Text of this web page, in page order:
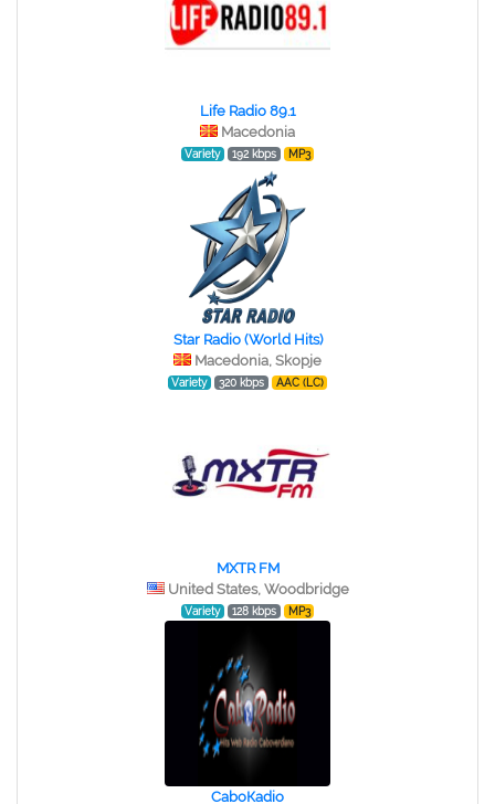
Life Radio 89.1
Macedonia
Variety 192 kbps MP3
Star Radio (World Hits)
Macedonia, Skopje
Variety 320 kbps AAC (LC)
MXTR FM
United States, Woodbridge
Variety 128 kbps MP3
СaboКadio